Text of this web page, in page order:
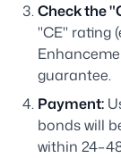
Check the
"CE" rating
guarantee.
Payment:
bonds will
within